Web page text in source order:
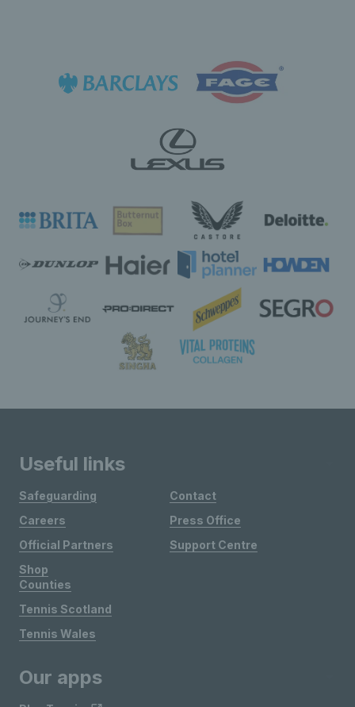
Useful links
Safeguarding
Careers
Official Partners
Shop
Contact
Press Office
Support Centre
Counties
Tennis Scotland
Tennis Wales
Our apps